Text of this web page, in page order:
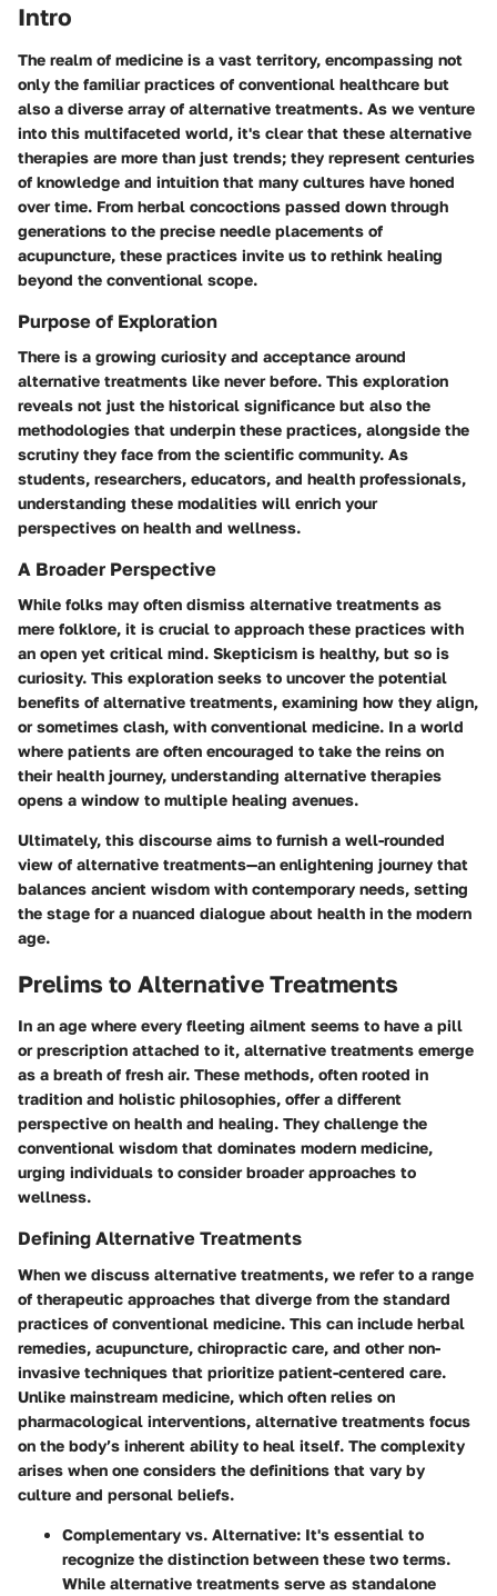
Intro
The realm of medicine is a vast territory, encompassing not
only the familiar practices of conventional healthcare but
also a diverse array of alternative treatments. As we venture
into this multifaceted world, it's clear that these alternative
therapies are more than just trends; they represent centuries
of knowledge and intuition that many cultures have honed
over time. From herbal concoctions passed down through
generations to the precise needle placements of
acupuncture, these practices invite us to rethink healing
beyond the conventional scope.
Purpose of Exploration
There is a growing curiosity and acceptance around
alternative treatments like never before. This exploration
reveals not just the historical significance but also the
methodologies that underpin these practices, alongside the
scrutiny they face from the scientific community. As
students, researchers, educators, and health professionals,
understanding these modalities will enrich your
perspectives on health and wellness.
A Broader Perspective
While folks may often dismiss alternative treatments as
mere folklore, it is crucial to approach these practices with
an open yet critical mind. Skepticism is healthy, but so is
curiosity. This exploration seeks to uncover the potential
benefits of alternative treatments, examining how they align,
or sometimes clash, with conventional medicine. In a world
where patients are often encouraged to take the reins on
their health journey, understanding alternative therapies
opens a window to multiple healing avenues.
Ultimately, this discourse aims to furnish a well-rounded
view of alternative treatments—an enlightening journey that
balances ancient wisdom with contemporary needs, setting
the stage for a nuanced dialogue about health in the modern
age.
Prelims to Alternative Treatments
In an age where every fleeting ailment seems to have a pill
or prescription attached to it, alternative treatments emerge
as a breath of fresh air. These methods, often rooted in
tradition and holistic philosophies, offer a different
perspective on health and healing. They challenge the
conventional wisdom that dominates modern medicine,
urging individuals to consider broader approaches to
wellness.
Defining Alternative Treatments
When we discuss alternative treatments, we refer to a range
of therapeutic approaches that diverge from the standard
practices of conventional medicine. This can include herbal
remedies, acupuncture, chiropractic care, and other non-
invasive techniques that prioritize patient-centered care.
Unlike mainstream medicine, which often relies on
pharmacological interventions, alternative treatments focus
on the body’s inherent ability to heal itself. The complexity
arises when one considers the definitions that vary by
culture and personal beliefs.
Complementary vs. Alternative: It's essential to
recognize the distinction between these two terms.
While alternative treatments serve as standalone